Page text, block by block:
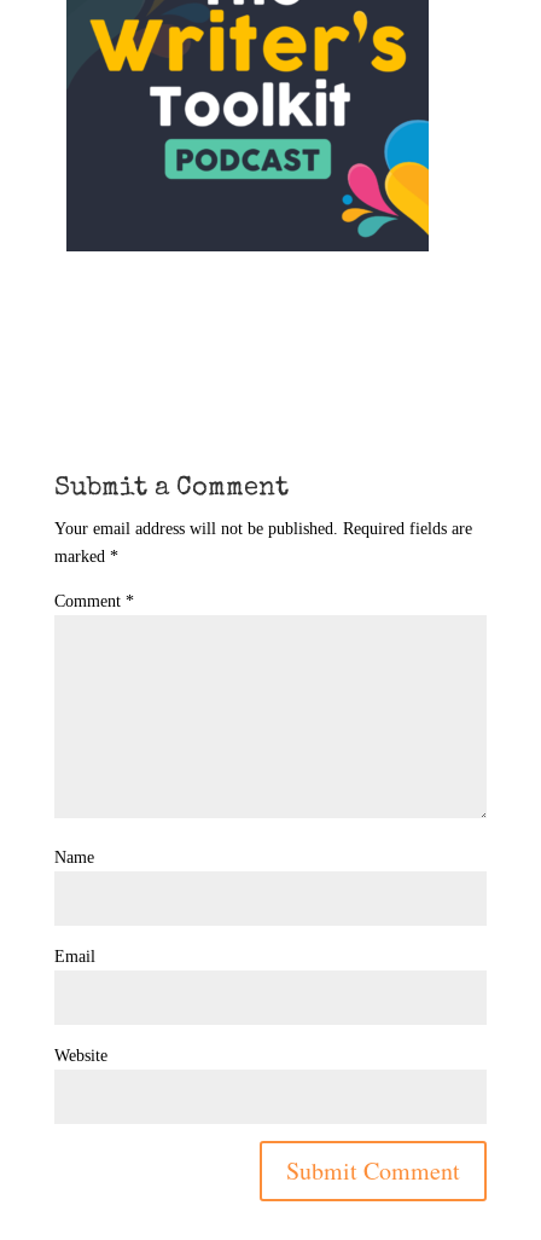
Submit a Comment
Your email address will not be published. Required fields are
marked *
Comment *
Name
Email
Website